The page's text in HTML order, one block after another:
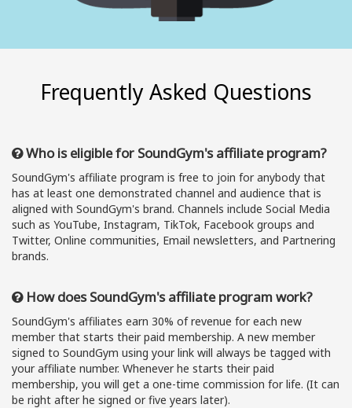
Frequently Asked Questions
Who is eligible for SoundGym's affiliate program?
SoundGym's affiliate program is free to join for anybody that
has at least one demonstrated channel and audience that is
aligned with SoundGym's brand. Channels include Social Media
such as YouTube, Instagram, TikTok, Facebook groups and
Twitter, Online communities, Email newsletters, and Partnering
brands.
How does SoundGym's affiliate program work?
SoundGym's affiliates earn 30% of revenue for each new
member that starts their paid membership. A new member
signed to SoundGym using your link will always be tagged with
your affiliate number. Whenever he starts their paid
membership, you will get a one-time commission for life. (It can
be right after he signed or five years later).